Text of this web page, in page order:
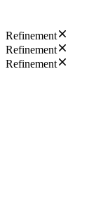
Refinement
Refinement
Refinement